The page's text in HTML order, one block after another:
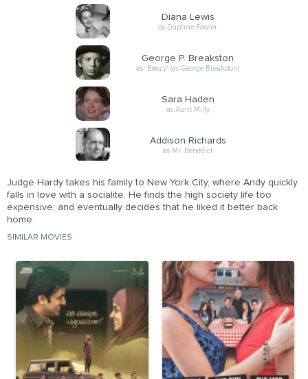
Diana Lewis
as Daphne Fowler
George P. Breakston
as 'Beezy' (as George Breakston)
Sara Haden
as Aunt Milly
Addison Richards
as Mr. Benedict
Judge Hardy takes his family to New York City, where Andy quickly
falls in love with a socialite. He finds the high society life too
expensive, and eventually decides that he liked it better back
home.
SIMILAR MOVIES